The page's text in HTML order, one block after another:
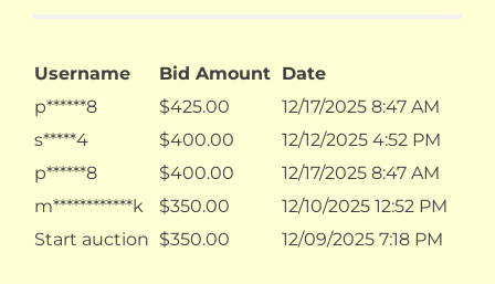
Username Bid Amount Date
p******8
$425.00
12/17/2025 8:47 AM
s*****4
$400.00
12/12/2025 4:52 PM
p******8
$400.00
12/17/2025 8:47 AM
m************k
$350.00
12/10/2025 12:52 PM
Start auction $350.00 12/09/2025 7:18 PM